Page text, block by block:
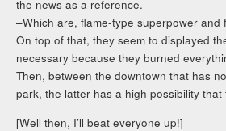
the news as a reference.
–Which are, flame-type superpower and
On top of that, they seem to displayed
necessary because they burned
Then, between the downtown that has
park, the latter has a high possibility that
[Well then, I’ll beat everyone up!]